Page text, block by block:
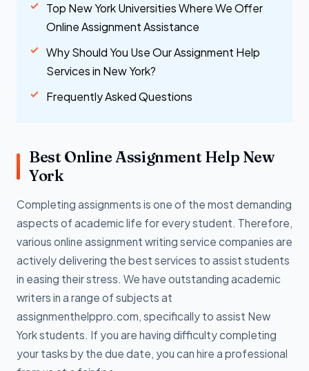
Top New York Universities Where We Offer
Online Assignment Assistance
Why Should You Use Our Assignment Help
Services in New York?
Frequently Asked Questions
Best Online Assignment Help New
York
Completing assignments is one of the most demanding
aspects of academic life for every student. Therefore,
various online assignment writing service companies are
actively delivering the best services to assist students
in easing their stress. We have outstanding academic
writers in a range of subjects at
assignmenthelppro.com, specifically to assist New
York students. If you are having difficulty completing
your tasks by the due date, you can hire a professional